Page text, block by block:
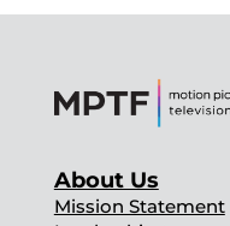
About Us
Mission Statement